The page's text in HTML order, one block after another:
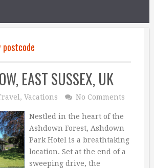
EAST SUSSEX, UK
, Vacations No Comments
Nestled in the heart of the
Ashdown Forest, Ashdown
Park Hotel is a breathtaking
location. Set at the end of a
sweeping drive, the